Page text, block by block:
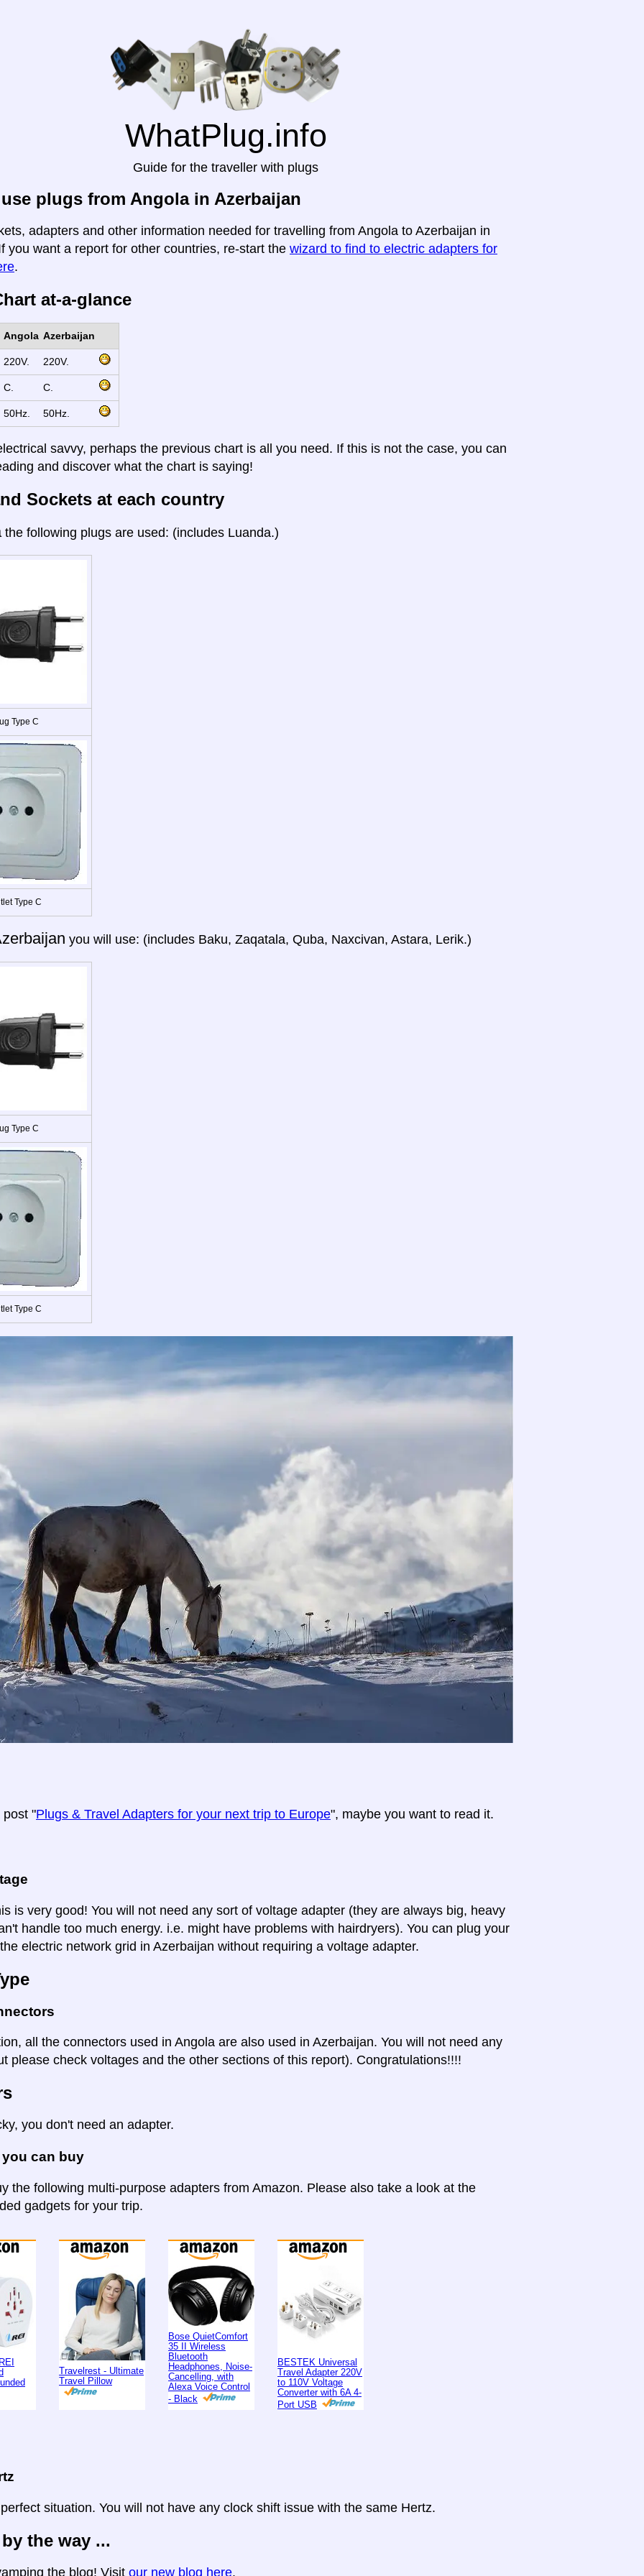
WhatPlug.info
Guide for the traveller with plugs
plugs from Angola in Azerbaijan
adapters and other information needed for travelling from Angola to Azerbaijan in
you want a report for other countries, re-start the wizard to find to electric adapters for
.
at-a-glance
Angola Azerbaijan
220V. 220V.
C. C.
50Hz. 50Hz.
savvy, perhaps the previous chart is all you need. If this is not the case, you can
and discover what the chart is saying!
Sockets at each country
the following plugs are used: (includes Luanda.)
Type C
Type C
you will use: (includes Baku, Zaqatala, Quba, Naxcivan, Astara, Lerik.)
Type C
Type C
post "Plugs & Travel Adapters for your next trip to Europe", maybe you want to read it.
is very good! You will not need any sort of voltage adapter (they are always big, heavy
handle too much energy. i.e. might have problems with hairdryers). You can plug your
electric network grid in Azerbaijan without requiring a voltage adapter.
all the connectors used in Angola are also used in Azerbaijan. You will not need any
please check voltages and the other sections of this report). Congratulations!!!!
you don't need an adapter.
can buy
the following multi-purpose adapters from Amazon. Please also take a look at the
gadgets for your trip.
Travelrest - Ultimate
Travel Pillow
Bose QuietComfort
35 II Wireless
Bluetooth
Headphones, Noise-
Cancelling, with
Alexa Voice Control
- Black
BESTEK Universal
Travel Adapter 220V
to 110V Voltage
Converter with 6A 4-
Port USB
situation. You will not have any clock shift issue with the same Hertz.
the way ...
the blog! Visit our new blog here.